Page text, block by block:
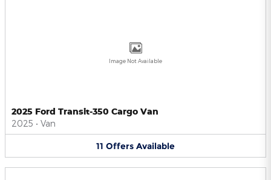
Image Not Available
2025 Ford Transit-350 Cargo Van
2025 • Van
11 Offers Available